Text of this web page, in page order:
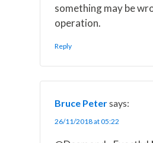
something may be
operation.
Reply
Bruce Petersays:
26/11/2018 at 05:22